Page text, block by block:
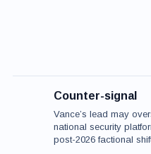
Counter-signal
Vance’s lead may
national security
post-2026 factional